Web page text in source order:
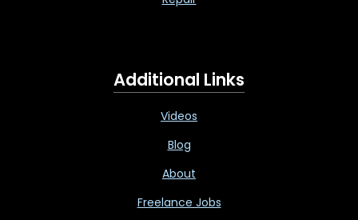
Additional Links
Videos
Blog
About
Freelance Jobs